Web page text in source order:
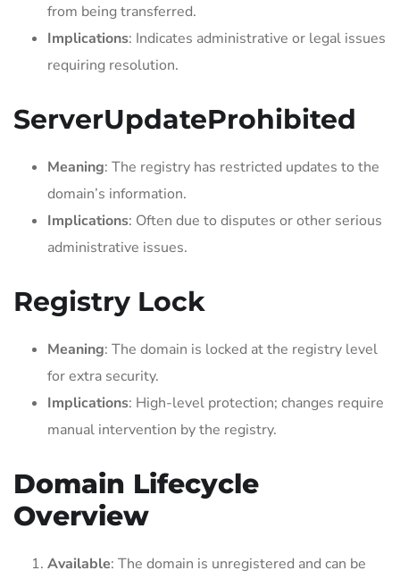
from being transferred.
Implications: Indicates administrative or legal issues
requiring resolution.
ServerUpdateProhibited
Meaning: The registry has restricted updates to the
domain’s information.
Implications: Often due to disputes or other serious
administrative issues.
Registry Lock
Meaning: The domain is locked at the registry level
for extra security.
Implications: High-level protection; changes require
manual intervention by the registry.
Domain Lifecycle
Overview
Available: The domain is unregistered and can be